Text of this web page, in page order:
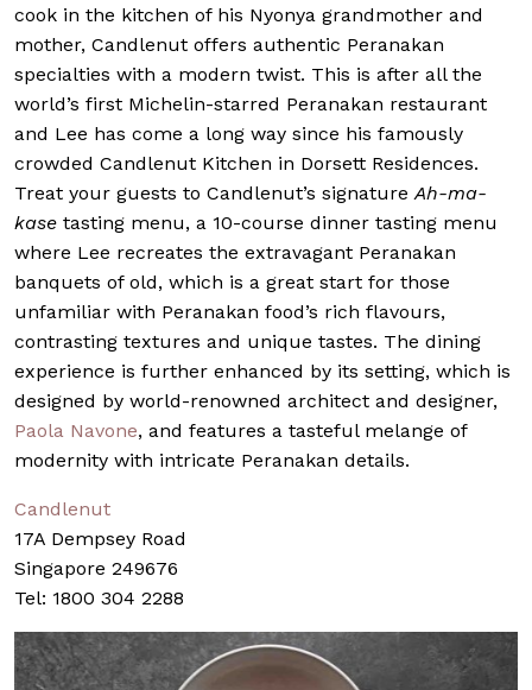
cook in the kitchen of his Nyonya grandmother and
mother, Candlenut offers authentic Peranakan
specialties with a modern twist. This is after all the
world’s first Michelin-starred Peranakan restaurant
and Lee has come a long way since his famously
crowded Candlenut Kitchen in Dorsett Residences.
Treat your guests to Candlenut’s signatureAh-ma-
kase tasting menu, a 10-course dinner tasting menu
where Lee recreates the extravagant Peranakan
banquets of old, which is a great start for those
unfamiliar with Peranakan food’s rich flavours,
contrasting textures and unique tastes. The dining
experience is further enhanced by its setting, which is
designed by world-renowned architect and designer,
Paola Navone, and features a tasteful melange of
modernity with intricate Peranakan details.
Candlenut
17A Dempsey Road
Singapore 249676
Tel: 1800 304 2288